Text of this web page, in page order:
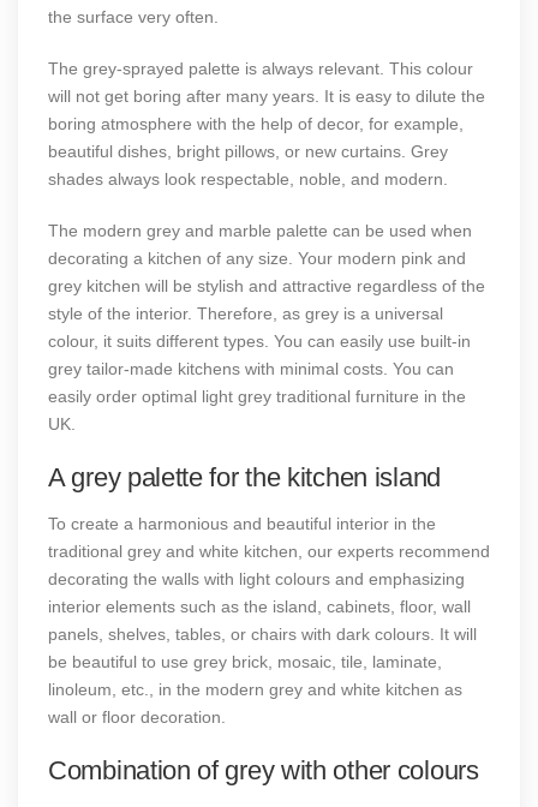
the surface very often.
The grey-sprayed palette is always relevant. This colour
will not get boring after many years. It is easy to dilute the
boring atmosphere with the help of decor, for example,
beautiful dishes, bright pillows, or new curtains. Grey
shades always look respectable, noble, and modern.
The modern grey and marble palette can be used when
decorating a kitchen of any size. Your modern pink and
grey kitchen will be stylish and attractive regardless of the
style of the interior. Therefore, as grey is a universal
colour, it suits different types. You can easily use built-in
grey tailor-made kitchens with minimal costs. You can
easily order optimal light grey traditional furniture in the
UK.
A grey palette for the kitchen island
To create a harmonious and beautiful interior in the
traditional grey and white kitchen, our experts recommend
decorating the walls with light colours and emphasizing
interior elements such as the island, cabinets, floor, wall
panels, shelves, tables, or chairs with dark colours. It will
be beautiful to use grey brick, mosaic, tile, laminate,
linoleum, etc., in the modern grey and white kitchen as
wall or floor decoration.
Combination of grey with other colours